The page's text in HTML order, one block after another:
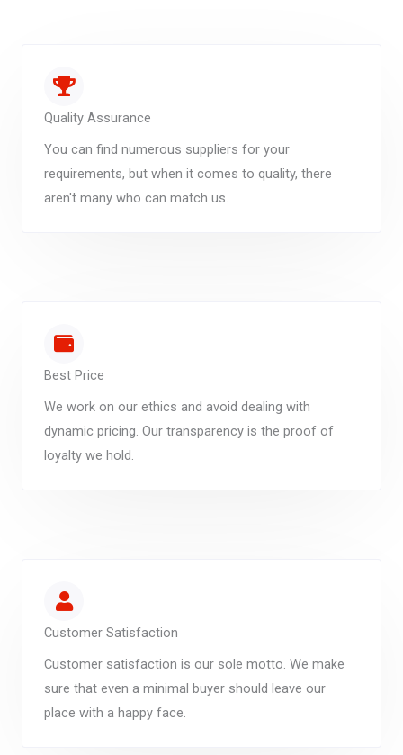
Quality Assurance
You can find numerous suppliers for your
requirements, but when it comes to quality, there
aren't many who can match us.
Best Price
We work on our ethics and avoid dealing with
dynamic pricing. Our transparency is the proof of
loyalty we hold.
Customer Satisfaction
Customer satisfaction is our sole motto. We make
sure that even a minimal buyer should leave our
place with a happy face.